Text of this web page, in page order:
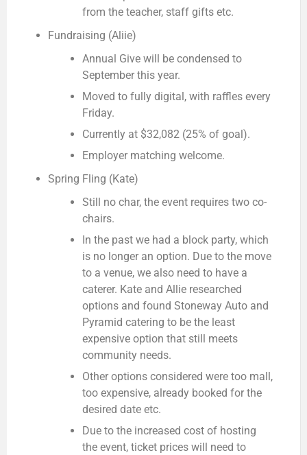
from the teacher, staff gifts etc.
Fundraising (Aliie)
Annual Give will be condensed to
September this year.
Moved to fully digital, with raffles every
Friday.
Currently at $32,082 (25% of goal).
Employer matching welcome.
Spring Fling (Kate)
Still no char, the event requires two co-
chairs.
In the past we had a block party, which
is no longer an option. Due to the move
to a venue, we also need to have a
caterer. Kate and Allie researched
options and found Stoneway Auto and
Pyramid catering to be the least
expensive option that still meets
community needs.
Other options considered were too mall,
too expensive, already booked for the
desired date etc.
Due to the increased cost of hosting
the event, ticket prices will need to